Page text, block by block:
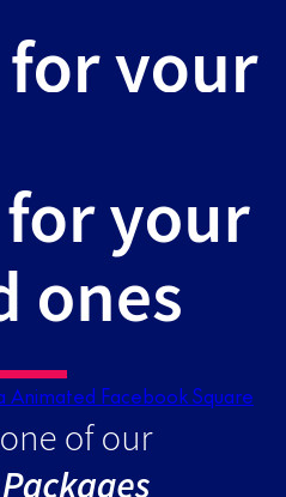
Animated Facebook Square